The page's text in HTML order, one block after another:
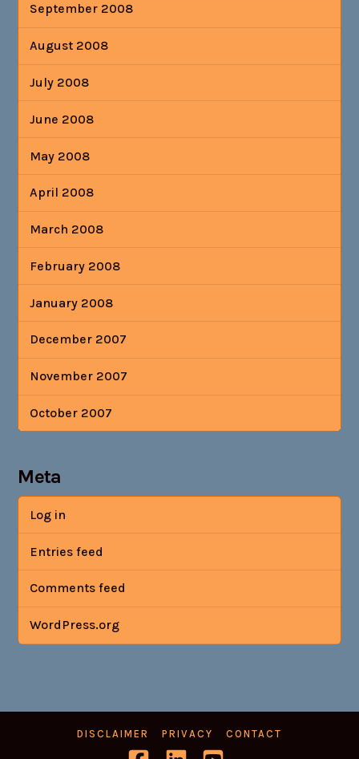
September 2008
August 2008
July 2008
June 2008
May 2008
April 2008
March 2008
February 2008
January 2008
December 2007
November 2007
October 2007
Meta
Log in
Entries feed
Comments feed
WordPress.org
DISCLAIMER PRIVACY CONTACT